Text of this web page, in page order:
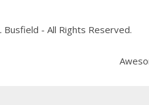
- All Rights Reserved.